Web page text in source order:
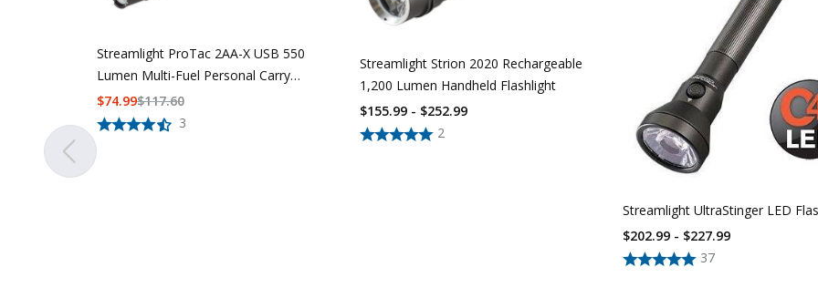
Streamlight ProTac 2AA-X USB 550
Lumen Multi-Fuel Personal Carry
Tactical Flashlight
3
$117.60
$74.99
Streamlight Strion 2020 Rechargeable
1,200 Lumen Handheld Flashlight
2
$155.99 - $252.99
Streamlight UltraStinger LED
37
$202.99 - $227.99